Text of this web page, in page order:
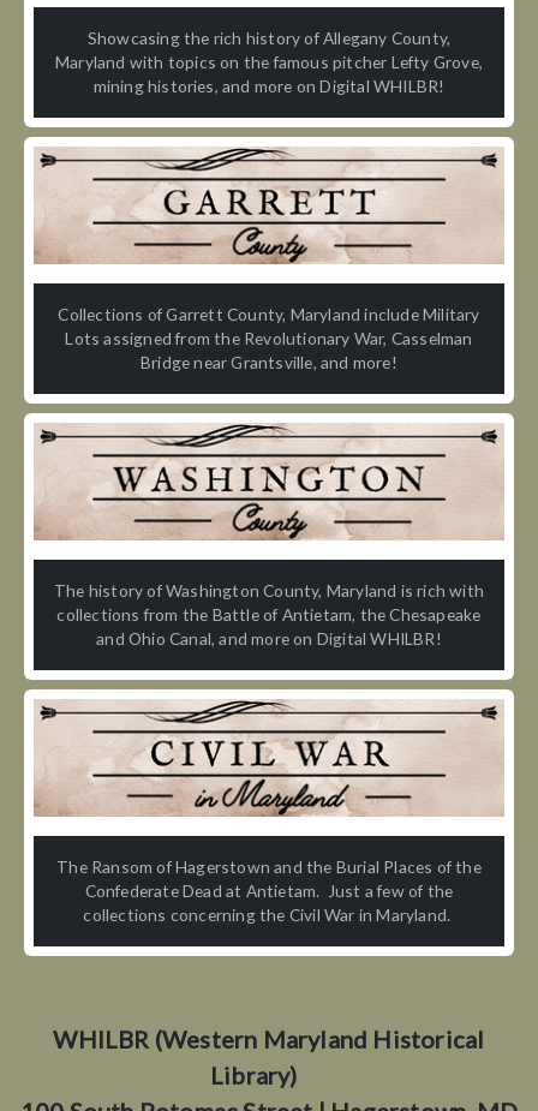
Showcasing the rich history of Allegany County,
Maryland with topics on the famous pitcher Lefty Grove,
mining histories, and more on Digital WHILBR!
Collections of Garrett County, Maryland include Military
Lots assigned from the Revolutionary War, Casselman
Bridge near Grantsville, and more!
The history of Washington County, Maryland is rich with
collections from the Battle of Antietam, the Chesapeake
and Ohio Canal, and more on Digital WHILBR!
The Ransom of Hagerstown and the Burial Places of the
Confederate Dead at Antietam. Just a few of the
collections concerning the Civil War in Maryland.
WHILBR (Western Maryland Historical
Library)